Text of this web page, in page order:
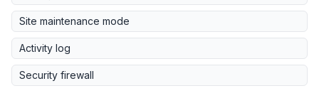
Site maintenance mode
Activity log
Security firewall